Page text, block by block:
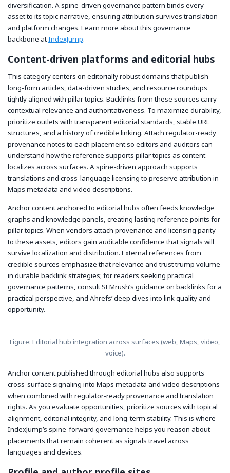
diversification. A spine-driven governance pattern binds every
asset to its topic narrative, ensuring attribution survives translation
and platform changes. Learn more about this governance
backbone atIndexJump.
Content-driven platforms and editorial hubs
This category centers on editorially robust domains that publish
long-form articles, data-driven studies, and resource roundups
tightly aligned with pillar topics. Backlinks from these sources carry
contextual relevance and authoritativeness. To maximize durability,
prioritize outlets with transparent editorial standards, stable URL
structures, and a history of credible linking. Attach regulator-ready
provenance notes to each placement so editors and auditors can
understand how the reference supports pillar topics as content
localizes across surfaces. A spine-driven approach supports
translations and cross-language licensing to preserve attribution in
Maps metadata and video descriptions.
Anchor content anchored to editorial hubs often feeds knowledge
graphs and knowledge panels, creating lasting reference points for
pillar topics. When vendors attach provenance and licensing parity
to these assets, editors gain auditable confidence that signals will
survive localization and distribution. External references from
credible sources emphasize that relevance and trust trump volume
in durable backlink strategies; for readers seeking practical
governance patterns, consult SEMrush’s guidance on backlinks for a
practical perspective, and Ahrefs’ deep dives into link quality and
opportunity.
Figure: Editorial hub integration across surfaces (web, Maps, video,
voice).
Anchor content published through editorial hubs also supports
cross-surface signaling into Maps metadata and video descriptions
when combined with regulator-ready provenance and translation
rights. As you evaluate opportunities, prioritize sources with topical
alignment, editorial integrity, and long-term stability. This is where
IndexJump’s spine-forward governance helps you reason about
placements that remain coherent as signals travel across
languages and devices.